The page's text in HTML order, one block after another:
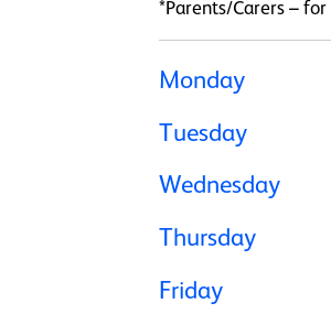
*Parents/Carers –
Monday
Tuesday
Wednesday
Thursday
Friday